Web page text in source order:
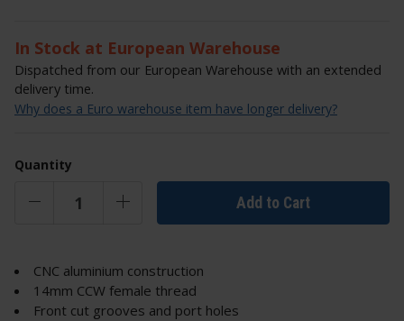
In Stock at European Warehouse
Dispatched from our European Warehouse with an extended
delivery time.
Why does a Euro warehouse item have longer delivery?
Quantity
Add to Cart
CNC aluminium construction
14mm CCW female thread
Front cut grooves and port holes